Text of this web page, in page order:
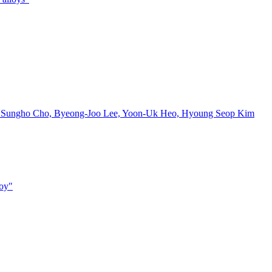
Cho, Byeong-Joo Lee, Yoon-Uk Heo, Hyoung Seop Kim